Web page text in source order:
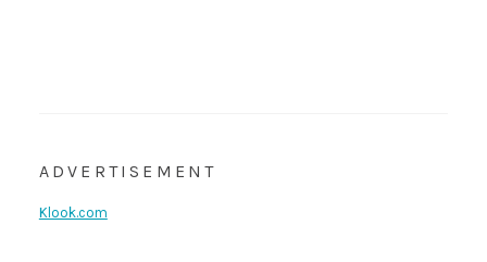
ADVERTISEMENT
Klook.com